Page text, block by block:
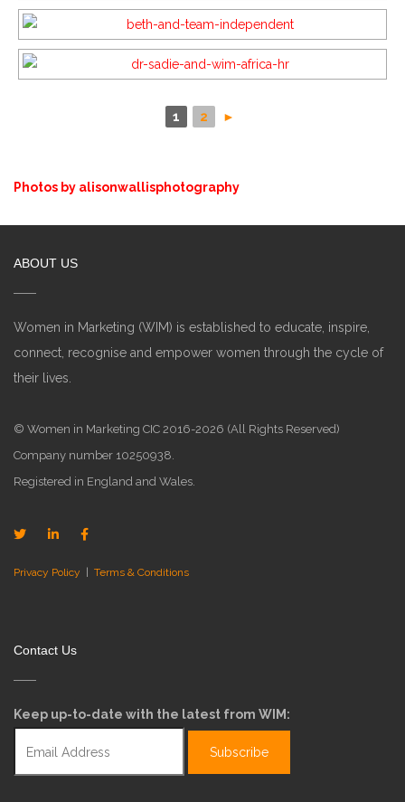
1 2 ►
Photos by alisonwallisphotography
ABOUT US
Women in Marketing (WIM) is established to educate, inspire,
connect, recognise and empower women through the cycle of
their lives.
© Women in Marketing CIC 2016-2026 (All Rights Reserved)
Company number 10250938.
Registered in England and Wales.
Privacy Policy Terms & Conditions
Contact Us
Keep up-to-date with the latest from WIM: